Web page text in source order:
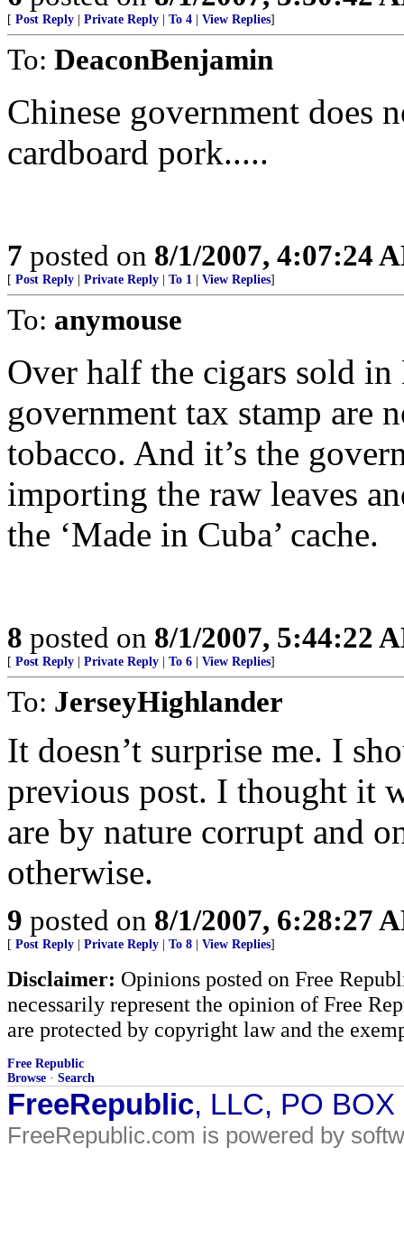
[ Post Reply Private Reply To 4 View Replies]
To: DeaconBenjamin
Chinese government does
cardboard pork.....
7 posted on 8/1/2007, 4:07:24
[ Post Reply Private Reply To 1 View Replies]
To: anymouse
Over half the cigars sold
government tax stamp are
tobacco. And it’s the
importing the raw leaves
the ‘Made in Cuba’ cache.
8 posted on 8/1/2007, 5:44:22
[ Post Reply Private Reply To 6 View Replies]
To: JerseyHighlander
It doesn’t surprise me. I
previous post. I thought it
are by nature corrupt and
otherwise.
9 posted on 8/1/2007, 6:28:27
[ Post Reply Private Reply To 8 View Replies]
Disclaimer: Opinions posted on Free
necessarily represent the opinion of Free
are protected by copyright law and the
Free Republic
Browse · Search
FreeRepublic, LLC, PO
FreeRepublic.com is powered by